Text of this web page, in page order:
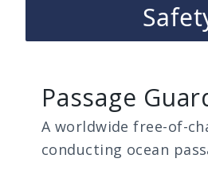
Passage
A worldwide free-of-
conducting ocean